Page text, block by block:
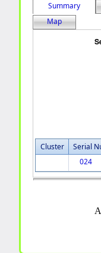
Summary
Map
Cluster Serial
024